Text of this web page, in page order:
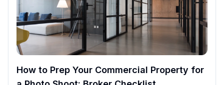
How to Prep Your Commercial Property for